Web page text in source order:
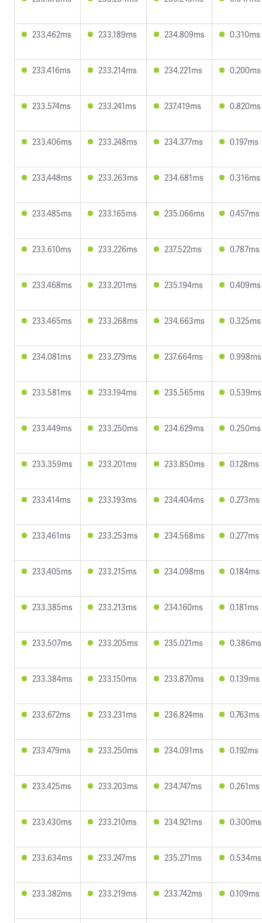
233.462ms 233.189ms 234.809ms 0.310ms
233.416ms 233.214ms 234.221ms 0.200ms
233.574ms 233.241ms 237.419ms 0.820ms
233.406ms 233.248ms 234.377ms 0.197ms
233.448ms 233.263ms 234.681ms 0.316ms
233.485ms 233.165ms 235.066ms 0.457ms
233.610ms 233.226ms 237.522ms 0.787ms
233.468ms 233.201ms 235.194ms 0.409ms
233.465ms 233.268ms 234.663ms 0.325ms
234.081ms 233.279ms 237.664ms 0.998ms
233.581ms 233.194ms 235.565ms 0.539ms
233.449ms 233.250ms 234.629ms 0.250ms
233.359ms 233.201ms 233.850ms 0.128ms
233.414ms 233.193ms 234.404ms 0.273ms
233.461ms 233.253ms 234.568ms 0.277ms
233.405ms 233.215ms 234.098ms 0.184ms
233.385ms 233.213ms 234.160ms 0.181ms
233.507ms 233.205ms 235.021ms 0.386ms
233.384ms 233.150ms 233.870ms 0.139ms
233.672ms 233.231ms 236.824ms 0.763ms
233.479ms 233.250ms 234.091ms 0.192ms
233.425ms 233.203ms 234.747ms 0.261ms
233.430ms 233.210ms 234.921ms 0.300ms
233.634ms 233.247ms 235.271ms 0.534ms
233.382ms 233.219ms 233.742ms 0.109ms